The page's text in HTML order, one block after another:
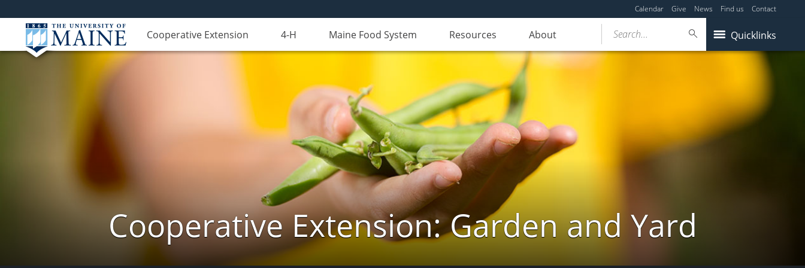
Calendar Give News Find us Contact
Cooperative Extension 4-H Maine Food System Resources About Quicklinks
Search...
Cooperative Extension: Garden and Yard